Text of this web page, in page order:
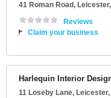
41 Roman Road, Leicester,
Reviews
Claim your business
Harlequin Interior
11 Loseby Lane, Leicester,